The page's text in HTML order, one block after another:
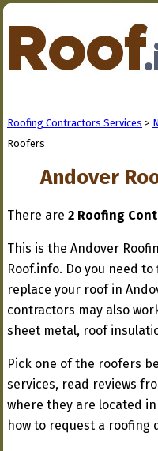
Roofing Contractors Services >
Roofers
Andover
There are 2 Roofing
This is the Andover
Roof.info. Do you need
replace your roof in
contractors may also
sheet metal, roof
Pick one of the roofers
services, read reviews
where they are located
how to request a roofing